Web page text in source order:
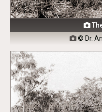

 © Dr.